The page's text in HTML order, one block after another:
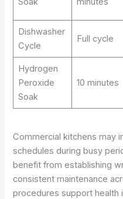
Dishwasher
Cycle
Full cycle
Hydrogen
Peroxide
Soak
10 minutes
Commercial kitchens may
schedules during busy
benefit from establishing
consistent maintenance
procedures support health